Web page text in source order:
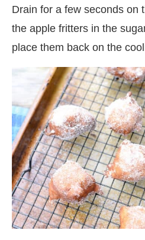
Drain for a few seconds on
the apple fritters in the
place them back on the